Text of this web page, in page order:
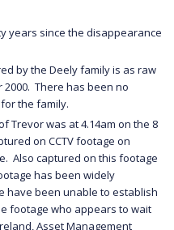
years since the disappearance
by the Deely family is as raw
There has been no
the family.
Trevor was at 4.14am on the 8
on CCTV footage on
Also captured on this footage
has been widely
have been unable to establish
footage who appears to wait
Asset Management